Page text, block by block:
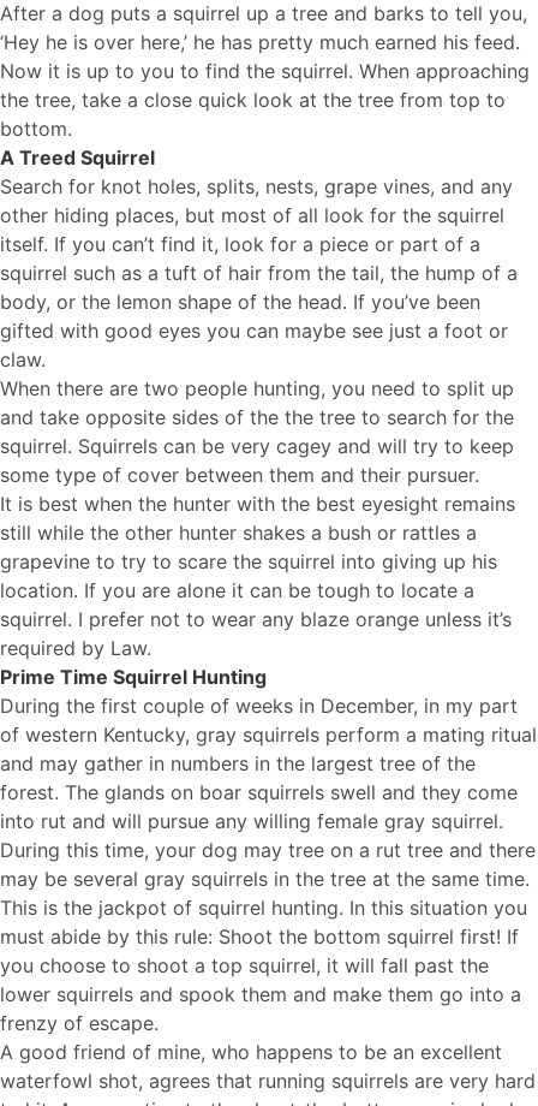
After a dog puts a squirrel up a tree and barks to tell you,
‘Hey he is over here,’ he has pretty much earned his feed.
Now it is up to you to find the squirrel. When approaching
the tree, take a close quick look at the tree from top to
bottom.
A Treed Squirrel
Search for knot holes, splits, nests, grape vines, and any
other hiding places, but most of all look for the squirrel
itself. If you can’t find it, look for a piece or part of a
squirrel such as a tuft of hair from the tail, the hump of a
body, or the lemon shape of the head. If you’ve been
gifted with good eyes you can maybe see just a foot or
claw.
When there are two people hunting, you need to split up
and take opposite sides of the the tree to search for the
squirrel. Squirrels can be very cagey and will try to keep
some type of cover between them and their pursuer.
It is best when the hunter with the best eyesight remains
still while the other hunter shakes a bush or rattles a
grapevine to try to scare the squirrel into giving up his
location. If you are alone it can be tough to locate a
squirrel. I prefer not to wear any blaze orange unless it’s
required by Law.
Prime Time Squirrel Hunting
During the first couple of weeks in December, in my part
of western Kentucky, gray squirrels perform a mating ritual
and may gather in numbers in the largest tree of the
forest. The glands on boar squirrels swell and they come
into rut and will pursue any willing female gray squirrel.
During this time, your dog may tree on a rut tree and there
may be several gray squirrels in the tree at the same time.
This is the jackpot of squirrel hunting. In this situation you
must abide by this rule: Shoot the bottom squirrel first! If
you choose to shoot a top squirrel, it will fall past the
lower squirrels and spook them and make them go into a
frenzy of escape.
A good friend of mine, who happens to be an excellent
waterfowl shot, agrees that running squirrels are very hard